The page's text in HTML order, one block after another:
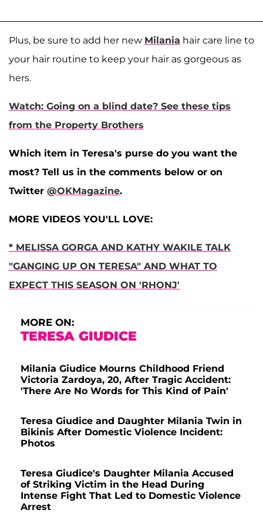
Plus, be sure to add her new Milania hair care line to
your hair routine to keep your hair as gorgeous as
hers.
Watch: Going on a blind date? See these tips
from the Property Brothers
Which item in Teresa's purse do you want the
most? Tell us in the comments below or on
Twitter @OKMagazine.
MORE VIDEOS YOU'LL LOVE:
* MELISSA GORGA AND KATHY WAKILE TALK
"GANGING UP ON TERESA" AND WHAT TO
EXPECT THIS SEASON ON 'RHONJ'
MORE ON:
TERESA GIUDICE
Milania Giudice Mourns Childhood Friend
Victoria Zardoya, 20, After Tragic Accident:
'There Are No Words for This Kind of Pain'
Teresa Giudice and Daughter Milania Twin in
Bikinis After Domestic Violence Incident:
Photos
Teresa Giudice's Daughter Milania Accused
of Striking Victim in the Head During
Intense Fight That Led to Domestic Violence
Arrest